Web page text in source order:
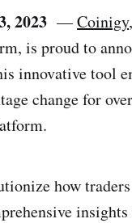
2023 —Coinigy
is proud to
innovative tool
change for
how